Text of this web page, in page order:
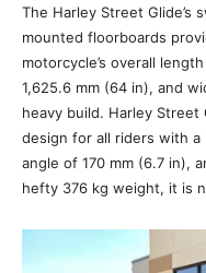
The Harley Street Glide’s
mounted floorboards
motorcycle’s overall
1,625.6 mm (64 in), and
heavy build. Harley
design for all riders with a
angle of 170 mm (6.7 in),
hefty 376 kg weight, it is